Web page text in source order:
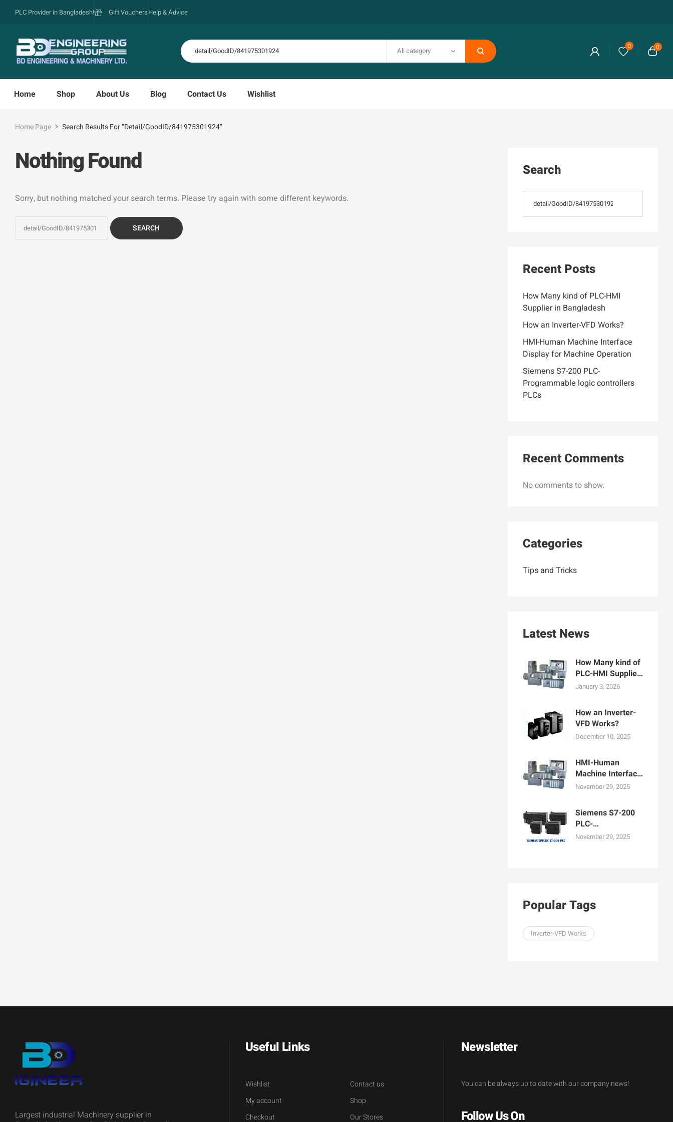
PLC Provider in Bangladesh! Gift VouchersHelp & Advice
All category 0 0
Home Shop About Us Blog Contact Us Wishlist
Home Page Search Results For “detail/GoodID/841975301924”
Nothing Found
Sorry, but nothing matched your search terms. Please try again with some different keywords.
Search
Recent Posts
How Many kind of PLC-HMI
Supplier in Bangladesh
How an Inverter-VFD Works?
HMI-Human Machine Interface
Display for Machine Operation
Siemens S7-200 PLC-
Programmable logic controllers
PLCs
Recent Comments
No comments to show.
Categories
Tips and Tricks
Latest News
January 3, 2026
How Many kind of
PLC-HMI Supplier
in Bangladesh
December 10, 2025
How an Inverter-
VFD Works?
November 29, 2025
HMI-Human
Machine Interface
Display for
Operation
November 29, 2025
Siemens S7-200
PLC-
Programmable
Popular Tags
Inverter-VFD Works
Largest industrial Machinery supplier in
Useful Links
Wishlist
My account
Checkout
Contact us
Shop
Our Stores
Newsletter
You can be always up to date with our company news!
Follow Us On